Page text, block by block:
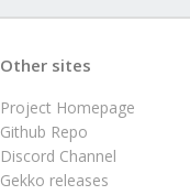
Other sites
Project Homepage
Github Repo
Discord Channel
Gekko releases